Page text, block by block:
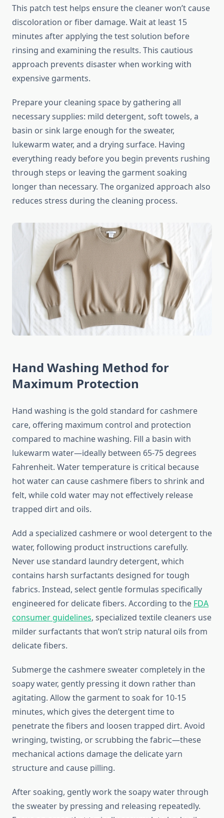
This patch test helps ensure the cleaner won’t cause
discoloration or fiber damage. Wait at least 15
minutes after applying the test solution before
rinsing and examining the results. This cautious
approach prevents disaster when working with
expensive garments.
Prepare your cleaning space by gathering all
necessary supplies: mild detergent, soft towels, a
basin or sink large enough for the sweater,
lukewarm water, and a drying surface. Having
everything ready before you begin prevents rushing
through steps or leaving the garment soaking
longer than necessary. The organized approach also
reduces stress during the cleaning process.
Hand Washing Method for
Maximum Protection
Hand washing is the gold standard for cashmere
care, offering maximum control and protection
compared to machine washing. Fill a basin with
lukewarm water—ideally between 65-75 degrees
Fahrenheit. Water temperature is critical because
hot water can cause cashmere fibers to shrink and
felt, while cold water may not effectively release
trapped dirt and oils.
Add a specialized cashmere or wool detergent to the
water, following product instructions carefully.
Never use standard laundry detergent, which
contains harsh surfactants designed for tough
fabrics. Instead, select gentle formulas specifically
engineered for delicate fibers. According to the FDA
consumer guidelines, specialized textile cleaners use
milder surfactants that won’t strip natural oils from
delicate fibers.
Submerge the cashmere sweater completely in the
soapy water, gently pressing it down rather than
agitating. Allow the garment to soak for 10-15
minutes, which gives the detergent time to
penetrate the fibers and loosen trapped dirt. Avoid
wringing, twisting, or scrubbing the fabric—these
mechanical actions damage the delicate yarn
structure and cause pilling.
After soaking, gently work the soapy water through
the sweater by pressing and releasing repeatedly.